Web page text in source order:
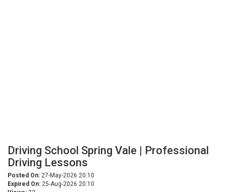
Driving School Spring Vale | Professional
Driving Lessons
Posted On: 27-May-2026 20:10
Expired On: 25-Aug-2026 20:10